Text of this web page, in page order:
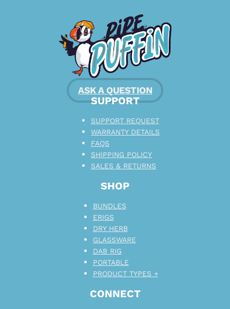
ASK A QUESTION
CONNECT
SHOP
BUNDLES
ERIGS
DRY HERB
GLASSWARE
DAB RIG
PORTABLE
PRODUCT TYPES +
SUPPORT
SUPPORT REQUEST
WARRANTY DETAILS
FAQS
SHIPPING POLICY
SALES & RETURNS